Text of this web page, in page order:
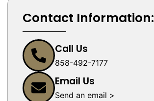
Contact Information:
Call Us
858-492-7177
Email Us
Send an email >